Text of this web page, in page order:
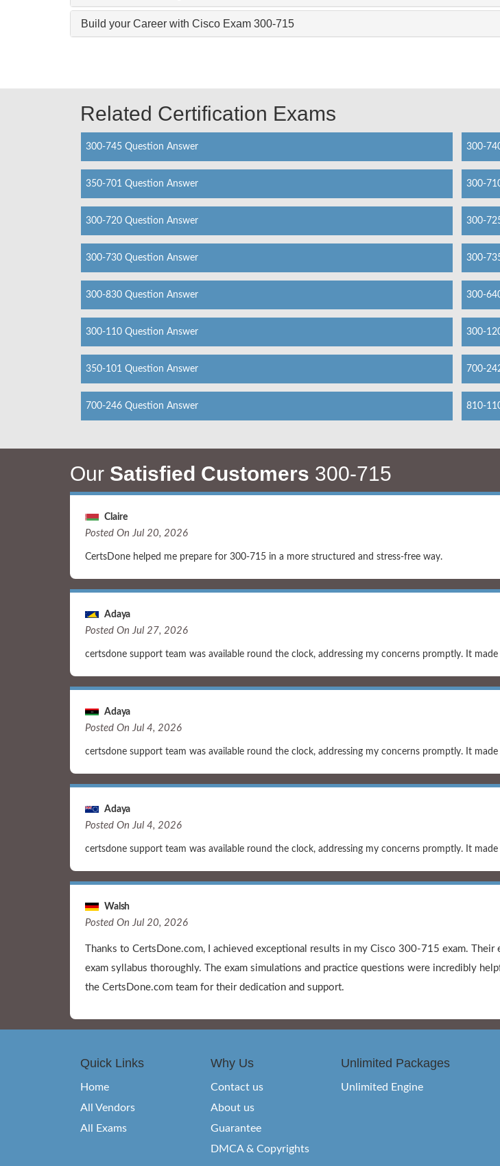
Build your Career with Cisco Exam 300-715
Related Certification Exams
300-745 Question Answer 300-
350-701 Question Answer 300-
300-720 Question Answer 300-
300-730 Question Answer 300-
300-830 Question Answer 300-
300-110 Question Answer 300-
350-101 Question Answer 700-
700-246 Question Answer 810-
Our Satisfied Customers 300-715
Claire
Posted On Jul 20, 2026
CertsDone helped me prepare for 300-715 in a more structured and stress-free way.
Adaya
Posted On Jul 27, 2026
certsdone support team was available round the clock, addressing my concerns promptly. It
Adaya
Posted On Jul 4, 2026
certsdone support team was available round the clock, addressing my concerns promptly. It
Adaya
Posted On Jul 4, 2026
certsdone support team was available round the clock, addressing my concerns promptly. It
Walsh
Posted On Jul 20, 2026
Thanks to CertsDone.com, I achieved exceptional results in my Cisco 300-715 exam.
exam syllabus thoroughly. The exam simulations and practice questions were incredibly
the CertsDone.com team for their dedication and support.
Quick Links
Home
All Vendors
All Exams
Why Us
Contact us
About us
Guarantee
DMCA & Copyrights
Unlimited Packages
Unlimited Engine